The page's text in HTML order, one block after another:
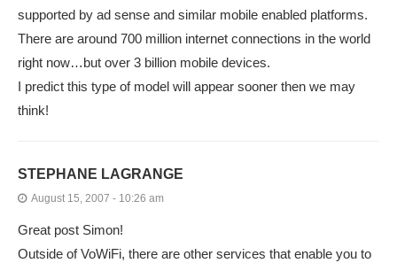
supported by ad sense and similar mobile enabled platforms.
There are around 700 million internet connections in the world
right now…but over 3 billion mobile devices.
I predict this type of model will appear sooner then we may
think!
STEPHANE LAGRANGE
August 15, 2007 - 10:26 am
Great post Simon!
Outside of VoWiFi, there are other services that enable you to